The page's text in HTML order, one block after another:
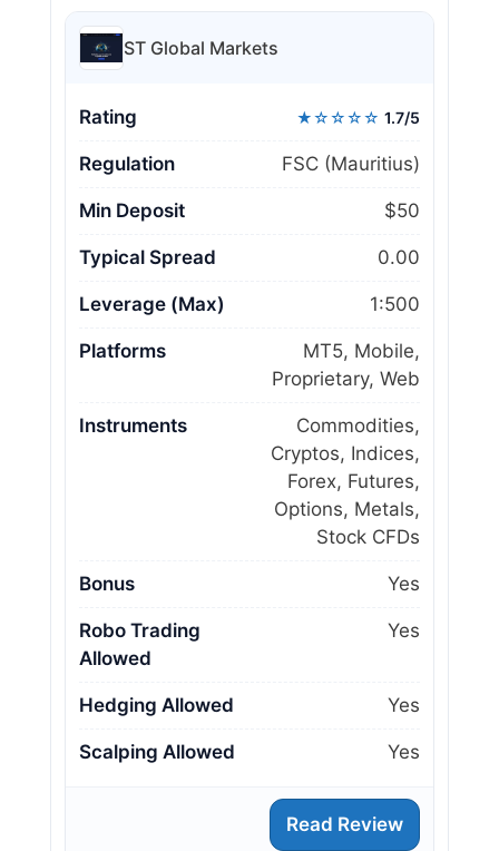
ST Global Markets
Rating ★☆☆☆☆ 1.7/5
Regulation FSC (Mauritius)
Min Deposit $50
Typical Spread 0.00
Leverage (Max) 1:500
Platforms
MT5, Mobile,
Proprietary, Web
Instruments
Commodities,
Cryptos, Indices,
Forex, Futures,
Options, Metals,
Stock CFDs
Bonus Yes
Robo Trading
Allowed
Yes
Hedging Allowed Yes
Scalping Allowed Yes
Read Review